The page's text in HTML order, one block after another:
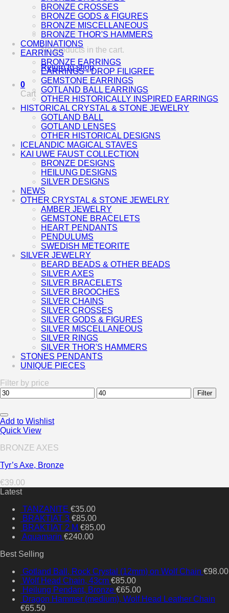
No products in the cart.
Return to shop
0
Cart
BRONZE CROSSES
BRONZE GODS & FIGURES
BRONZE MISCELLANEOUS
BRONZE THOR'S HAMMERS
COMBINATIONS
EARRINGS
BRONZE EARRINGS
EARRINGS - DROP FILIGREE
GEMSTONE EARRINGS
GOTLAND BALL EARRINGS
OTHER HISTORICALLY INSPIRED EARRINGS
HISTORICAL CRYSTAL & STONE JEWELRY
GOTLAND BALL
GOTLAND LENSES
OTHER HISTORICAL DESIGNS
ICELANDIC MAGICAL STAVES
KAI UWE FAUST COLLECTION
BRONZE DESIGNS
HEILUNG DESIGNS
SILVER DESIGNS
NEWS
OTHER CRYSTAL & STONE JEWELRY
AMBER JEWELRY
GEMSTONE BRACELETS
HEART PENDANTS
PENDULUMS
SWEDISH METEORITE
SILVER JEWELRY
BEARD BEADS & OTHER BEADS
SILVER AXES
SILVER BRACELETS
SILVER BROOCHES
SILVER CHAINS
SILVER CROSSES
SILVER GODS & FIGURES
SILVER MISCELLANEOUS
SILVER RINGS
SILVER THOR'S HAMMERS
STONES PENDANTS
UNIQUE PIECES
Filter by price
Min
price
Max
price
Filter
Add to Wishlist
Quick View
BRONZE AXES
Tyr’s Axe, Bronze
€39.00
Latest
TANZANITE €35.00
BRAKTIAT 3 €85.00
BRAKTIAT 2 M €85.00
Aquamarin €240.00
Best Selling
Gotland Ball, Rock Crystal (12mm) on Wolf Chain €98.00
Wolf Head Chain, 43cm €85.00
Heilung Pendant, Bronze €65.00
Dragon Hammer (medium), Wolf Head Leather Chain
€65.50